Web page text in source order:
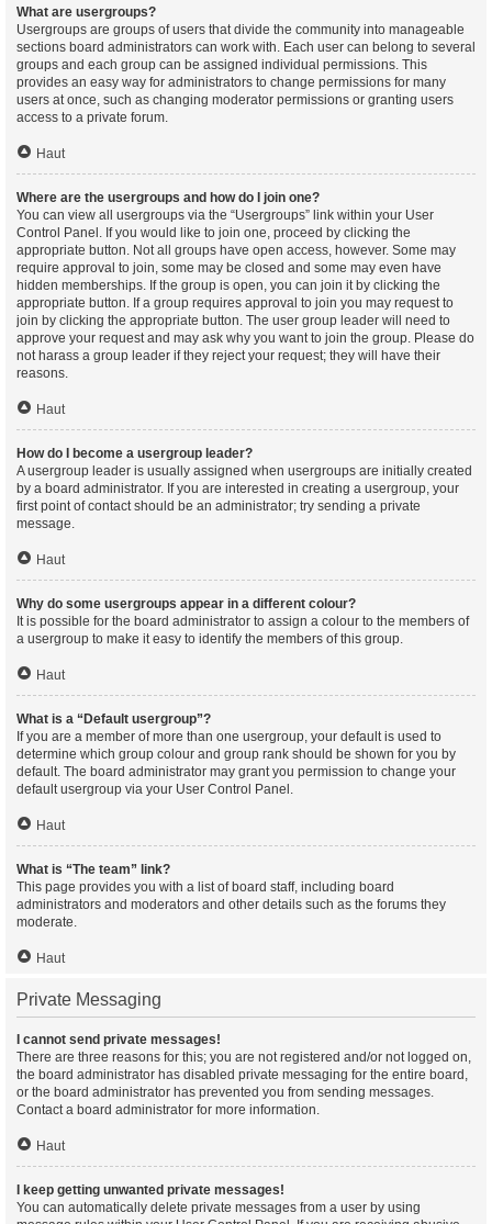
What are usergroups?
Usergroups are groups of users that divide the community into manageable
sections board administrators can work with. Each user can belong to several
groups and each group can be assigned individual permissions. This
provides an easy way for administrators to change permissions for many
users at once, such as changing moderator permissions or granting users
access to a private forum.
Haut
Where are the usergroups and how do I join one?
You can view all usergroups via the “Usergroups” link within your User
Control Panel. If you would like to join one, proceed by clicking the
appropriate button. Not all groups have open access, however. Some may
require approval to join, some may be closed and some may even have
hidden memberships. If the group is open, you can join it by clicking the
appropriate button. If a group requires approval to join you may request to
join by clicking the appropriate button. The user group leader will need to
approve your request and may ask why you want to join the group. Please do
not harass a group leader if they reject your request; they will have their
reasons.
Haut
How do I become a usergroup leader?
A usergroup leader is usually assigned when usergroups are initially created
by a board administrator. If you are interested in creating a usergroup, your
first point of contact should be an administrator; try sending a private
message.
Haut
Why do some usergroups appear in a different colour?
It is possible for the board administrator to assign a colour to the members of
a usergroup to make it easy to identify the members of this group.
Haut
What is a “Default usergroup”?
If you are a member of more than one usergroup, your default is used to
determine which group colour and group rank should be shown for you by
default. The board administrator may grant you permission to change your
default usergroup via your User Control Panel.
Haut
What is “The team” link?
This page provides you with a list of board staff, including board
administrators and moderators and other details such as the forums they
moderate.
Haut
Private Messaging
I cannot send private messages!
There are three reasons for this; you are not registered and/or not logged on,
the board administrator has disabled private messaging for the entire board,
or the board administrator has prevented you from sending messages.
Contact a board administrator for more information.
Haut
I keep getting unwanted private messages!
You can automatically delete private messages from a user by using